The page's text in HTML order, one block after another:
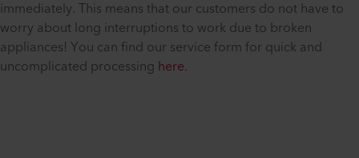
immediately. This means that our customers do not have to
worry about long interruptions to work due to broken
appliances! You can find our service form for quick and
uncomplicated processing here.